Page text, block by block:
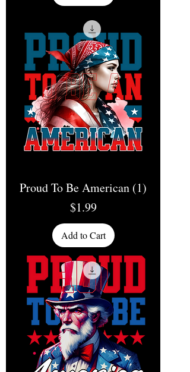
Proud To Be American (1)
Price
$1.99
Add to Cart